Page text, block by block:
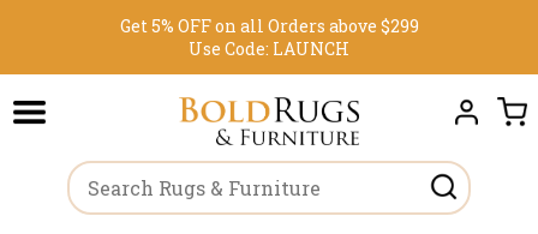
Get 5% OFF on all Orders above $299
Use Code: LAUNCH